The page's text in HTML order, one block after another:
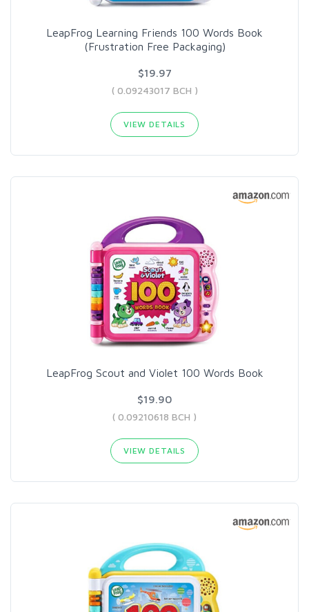
LeapFrog Learning Friends 100 Words Book
(Frustration Free Packaging)
$19.97
( 0.09243017 BCH )
VIEW DETAILS
LeapFrog Scout and Violet 100 Words Book
$19.90
( 0.09210618 BCH )
VIEW DETAILS